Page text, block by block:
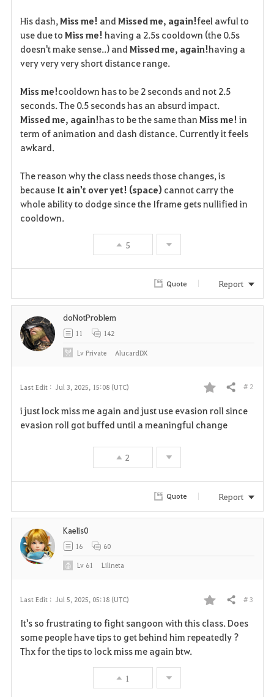
r
i
e
His dash,Miss me! and Missed me, again!feel awful to
use due to Miss me! having a 2.5s cooldown (the 0.5s
doesn't make sense..) and Missed me, again!having a
very very very short distance range.
Miss me!cooldown has to be 2 seconds and not 2.5
seconds. The 0.5 seconds has an absurd impact.
Missed me, again!has to be the same than Miss me! in
term of animation and dash distance. Currently it feels
awkard.
The reason why the class needs those changes, is
because It ain't over yet! (space) cannot carry the
whole ability to dodge since the Iframe gets nullified in
cooldown.
5
Quote Report
Last Edit : Jul 3, 2025, 15:08 (UTC)
F
a
i
Share # 2
i just lock miss me again and just use evasion roll since
evasion roll got buffed until a meaningful change
2
doNotProblem
11 142
LvPrivate AlucardDX
Quote Report
Last Edit : Jul 5, 2025, 05:18 (UTC)
F
a
Share # 3
It's so frustrating to fight sangoon with this class. Does
some people have tips to get behind him repeatedly ?
Thx for the tips to lock miss me again btw.
1
Kaelis0
16 60
Lv 61 Lilineta